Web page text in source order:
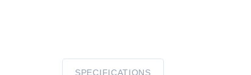
SPECIFICATIONS